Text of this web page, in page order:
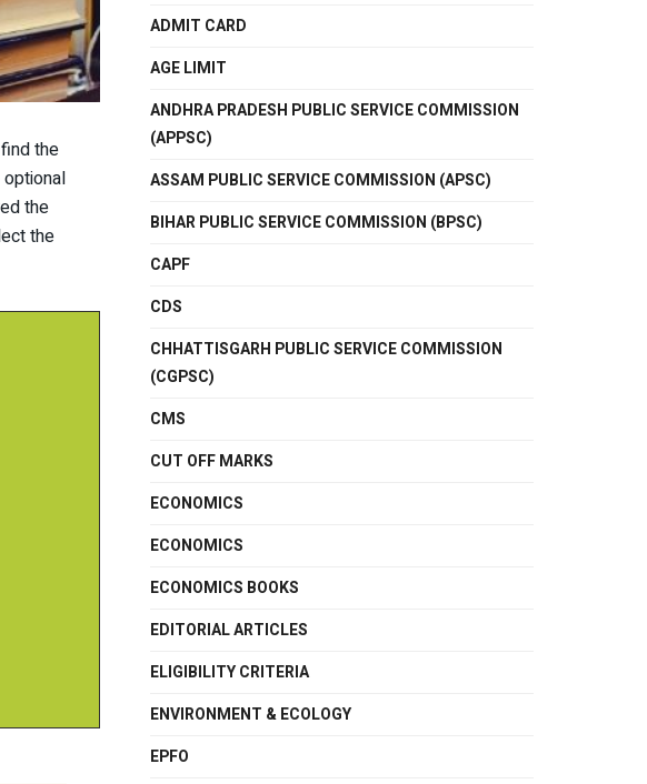
the
the
the
ADMIT CARD
AGE LIMIT
ANDHRA PRADESH PUBLIC SERVICE COMMISSION
(APPSC)
ASSAM PUBLIC SERVICE COMMISSION (APSC)
BIHAR PUBLIC SERVICE COMMISSION (BPSC)
CAPF
CDS
CHHATTISGARH PUBLIC SERVICE COMMISSION
(CGPSC)
CMS
CUT OFF MARKS
ECONOMICS
ECONOMICS
ECONOMICS BOOKS
EDITORIAL ARTICLES
ELIGIBILITY CRITERIA
ENVIRONMENT & ECOLOGY
EPFO